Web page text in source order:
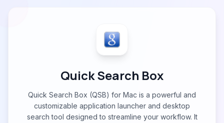
Quick Search Box
Quick Search Box (QSB) for Mac is a powerful and
customizable application launcher and desktop
search tool designed to streamline your workflow. It